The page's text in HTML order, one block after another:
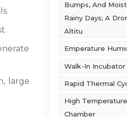
Bumps, And
Rainy Days; A
Altitu
Emperature
Walk-In Incubator
Rapid Thermal
High
Chamber
large